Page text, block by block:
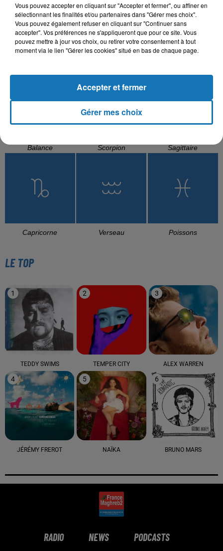
Balance Scorpion Sagittaire
Capricorne Verseau Poissons
LE TOP
1
TEDDY SWIMS
2
TEMPER CITY
3
ALEX WARREN
4
JÉRÉMY FREROT
5
NAÏKA
6
BRUNO MARS
RADIO NEWS PODCASTS
Vous pouvez accepter en cliquant sur "Accepter et fermer", ou affiner en
sélectionnant les finalités et/ou partenaires dans "Gérer mes choix".
Vous pouvez également refuser en cliquant sur "Continuer sans
accepter". Vos préférences ne s'appliqueront que pour ce site. Vous
pouvez mettre à jour vos choix, ou retirer votre consentement à tout
moment via le lien "Gérer les cookies" situé en bas de chaque page.
Gérer mes choix
Accepter et fermer